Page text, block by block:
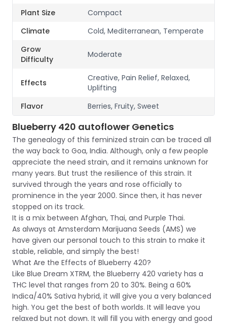
Plant Size
Compact
Climate
Cold, Mediterranean, Temperate
Grow
Difficulty
Moderate
Effects
Creative, Pain Relief, Relaxed,
Uplifting
Flavor
Berries, Fruity, Sweet
Blueberry 420 autoflower Genetics
The genealogy of this feminized strain can be traced all
the way back to Goa, India. Although, only a few people
appreciate the need strain, and it remains unknown for
many years. But trust the resilience of this strain. It
survived through the years and rose officially to
prominence in the year 2000. Since then, it has never
stopped on its track.
It is a mix between Afghan, Thai, and Purple Thai.
As always at Amsterdam Marijuana Seeds (AMS) we
have given our personal touch to this strain to make it
stable, reliable, and simply the best!
What Are the Effects of Blueberry 420?
Like Blue Dream XTRM, the Blueberry 420 variety has a
THC level that ranges from 20 to 30%. Being a 60%
Indica/40% Sativa hybrid, it will give you a very balanced
high. You get the best of both worlds. It will leave you
relaxed but not down. It will fill you with energy and good